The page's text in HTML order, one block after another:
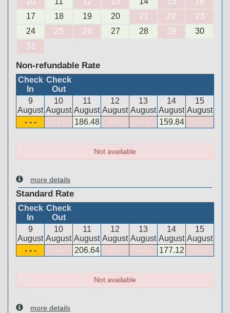
17
18 19 20 21 22
23
24
25 26 27 28 29
30
31
Non-refundable Rate
Check
In
Check
Out
9
August
10
August
11
August
12
August
13
August
14
August
15
August
- - -
- - - 186.48 - - - - - - 159.84 - - -
Not available
more details
Standard Rate
Check
In
Check
Out
9
August
10
August
11
August
12
August
13
August
14
August
15
August
- - -
- - - 206.64 - - - - - - 177.12 - - -
Not available
more details